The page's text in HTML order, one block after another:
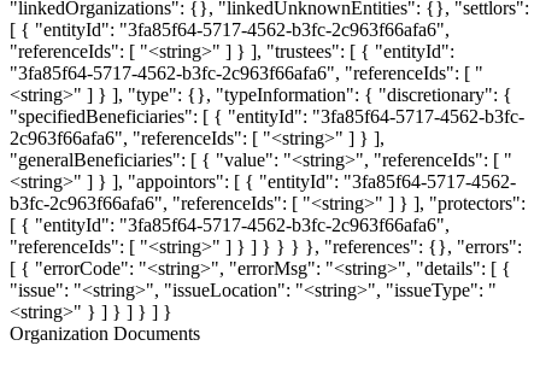
"linkedOrganizations": {}, "linkedUnknownEntities": {}, "settlors":
[ { "entityId": "3fa85f64-5717-4562-b3fc-2c963f66afa6",
"referenceIds": [ "<string>" ] } ], "trustees": [ { "entityId":
"3fa85f64-5717-4562-b3fc-2c963f66afa6", "referenceIds": [ "
<string>" ] } ], "type": {}, "typeInformation": { "discretionary": {
"specifiedBeneficiaries": [ { "entityId": "3fa85f64-5717-4562-b3fc-
2c963f66afa6", "referenceIds": [ "<string>" ] } ],
"generalBeneficiaries": [ { "value": "<string>", "referenceIds": [ "
<string>" ] } ], "appointors": [ { "entityId": "3fa85f64-5717-4562-
b3fc-2c963f66afa6", "referenceIds": [ "<string>" ] } ], "protectors":
[ { "entityId": "3fa85f64-5717-4562-b3fc-2c963f66afa6",
"referenceIds": [ "<string>" ] } ] } } } }, "references": {}, "errors":
[ { "errorCode": "<string>", "errorMsg": "<string>", "details": [ {
"issue": "<string>", "issueLocation": "<string>", "issueType": "
<string>" } ] } ] } ] }
Organization Documents